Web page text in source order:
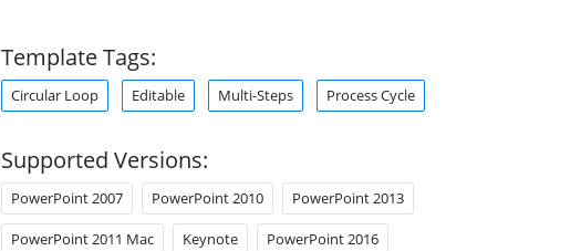
Template Tags:
Circular Loop Editable Multi-Steps Process Cycle
Supported Versions:
PowerPoint 2007 PowerPoint 2010 PowerPoint 2013
PowerPoint 2011 Mac Keynote PowerPoint 2016